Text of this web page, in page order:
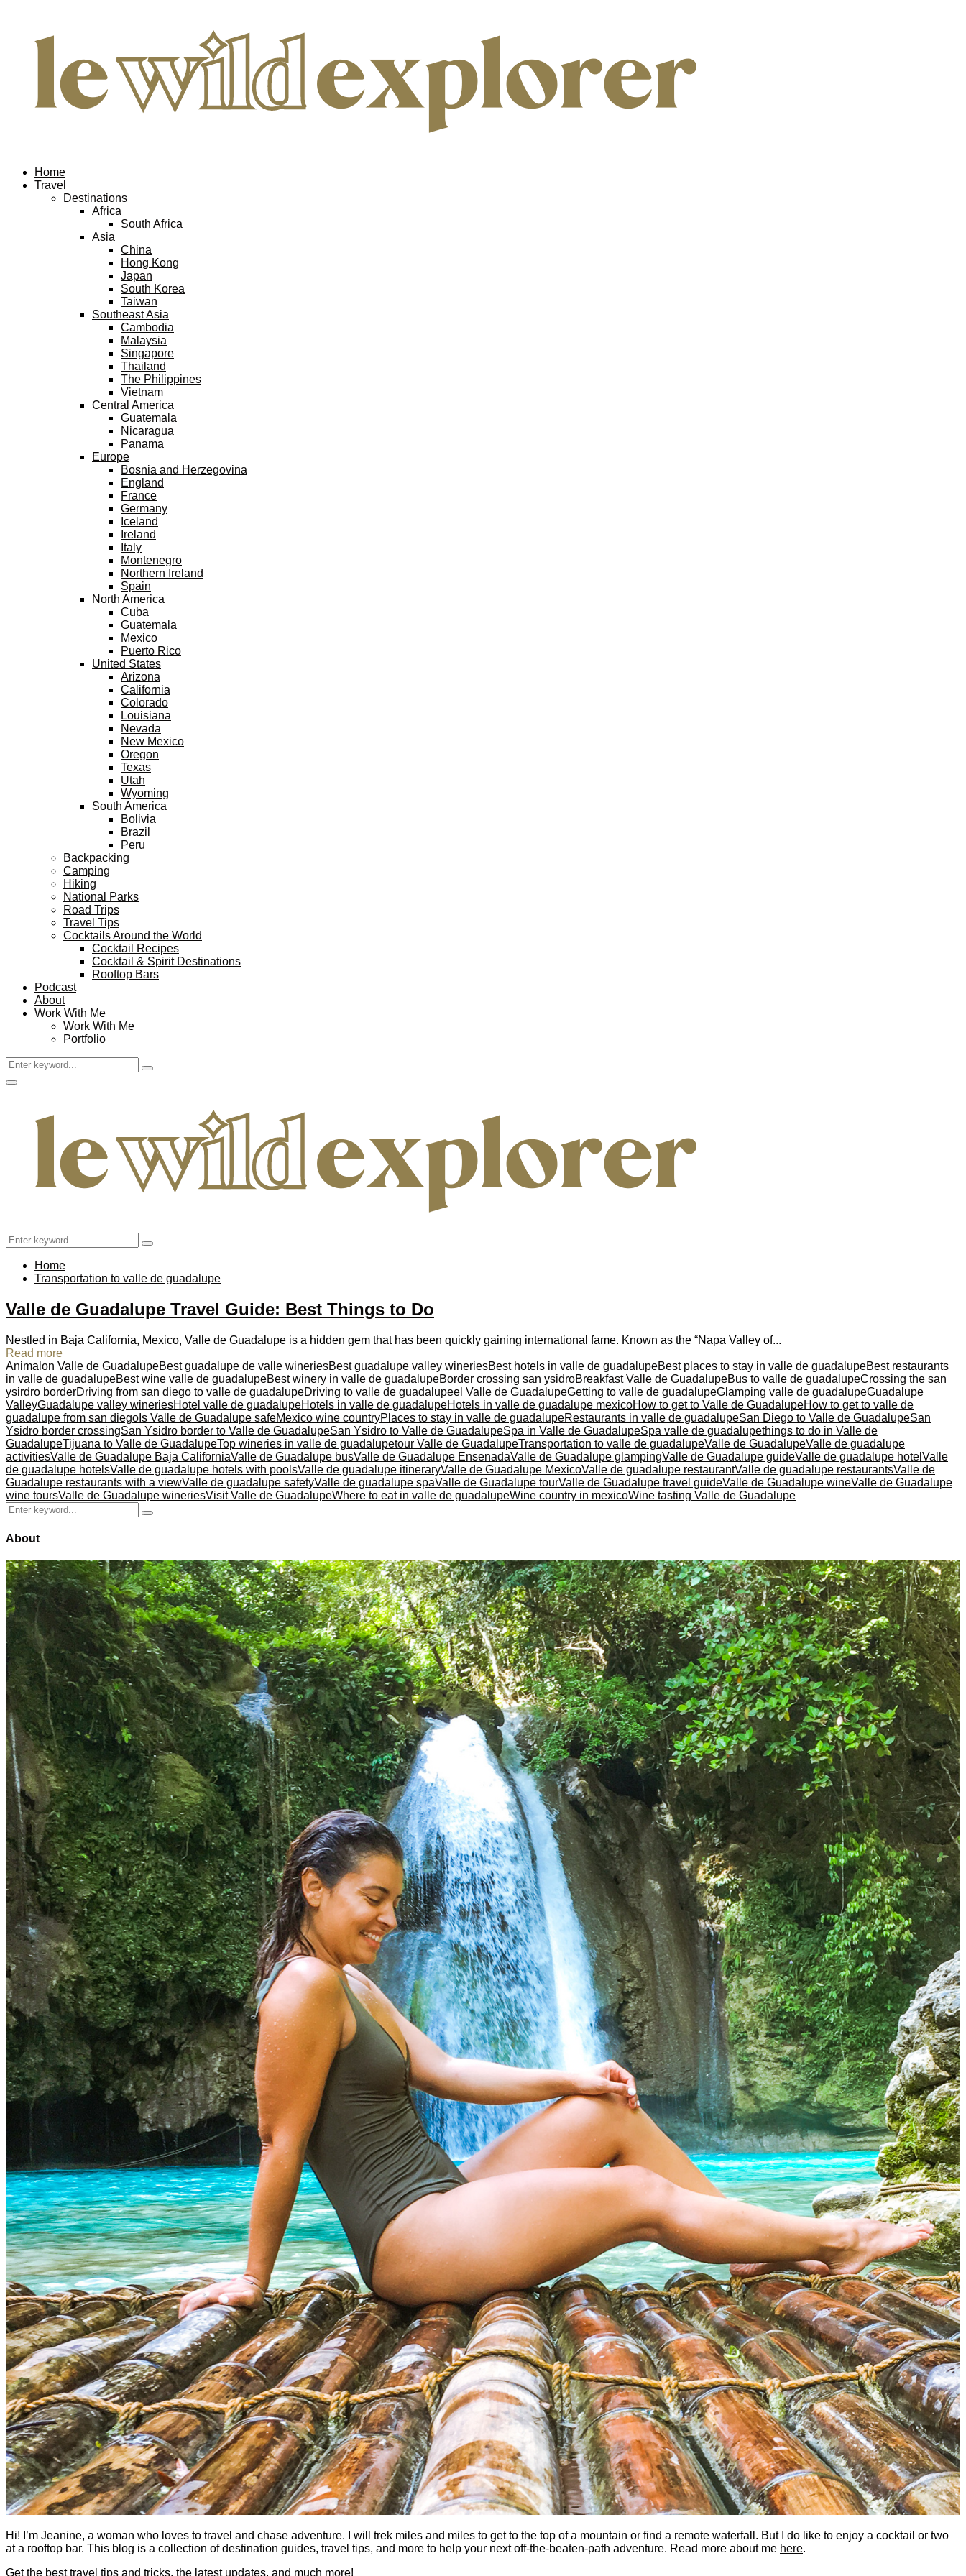
Home
Travel
Destinations
Africa
South Africa
Asia
China
Hong Kong
Japan
South Korea
Taiwan
Southeast Asia
Cambodia
Malaysia
Singapore
Thailand
The Philippines
Vietnam
Central America
Guatemala
Nicaragua
Panama
Europe
Bosnia and Herzegovina
England
France
Germany
Iceland
Ireland
Italy
Montenegro
Northern Ireland
Spain
North America
Cuba
Guatemala
Mexico
Puerto Rico
United States
Arizona
California
Colorado
Louisiana
Nevada
New Mexico
Oregon
Texas
Utah
Wyoming
South America
Bolivia
Brazil
Peru
Backpacking
Camping
Hiking
National Parks
Road Trips
Travel Tips
Cocktails Around the World
Cocktail Recipes
Cocktail & Spirit Destinations
Rooftop Bars
Podcast
About
Work With Me
Work With Me
Portfolio
Search
for:
Search
Facebook
Twitter
Instagram
Pinterest
Youtube
Email
Primary
Search
for:
Search
Home
Transportation to valle de guadalupe
Valle de Guadalupe Travel Guide: Best Things to Do
Nestled in Baja California, Mexico, Valle de Guadalupe is a hidden gem that has been quickly gaining international fame. Known as the “Napa Valley of...
Read more
Animalon Valle de GuadalupeBest guadalupe de valle wineriesBest guadalupe valley wineriesBest hotels in valle de guadalupeBest places to stay in valle de guadalupeBest restaurants
in valle de guadalupeBest wine valle de guadalupeBest winery in valle de guadalupeBorder crossing san ysidroBreakfast Valle de GuadalupeBus to valle de guadalupeCrossing the san
ysirdro borderDriving from san diego to valle de guadalupeDriving to valle de guadalupeel Valle de GuadalupeGetting to valle de guadalupeGlamping valle de guadalupeGuadalupe
ValleyGuadalupe valley wineriesHotel valle de guadalupeHotels in valle de guadalupeHotels in valle de guadalupe mexicoHow to get to Valle de GuadalupeHow to get to valle de
guadalupe from san diego Is Valle de Guadalupe safeMexico wine countryPlaces to stay in valle de guadalupeRestaurants in valle de guadalupeSan Diego to Valle de GuadalupeSan
Ysidro border crossingSan Ysidro border to Valle de GuadalupeSan Ysidro to Valle de GuadalupeSpa in Valle de GuadalupeSpa valle de guadalupethings to do in Valle de
GuadalupeTijuana to Valle de GuadalupeTop wineries in valle de guadalupetour Valle de GuadalupeTransportation to valle de guadalupeValle de GuadalupeValle de guadalupe
activitiesValle de Guadalupe Baja CaliforniaValle de Guadalupe busValle de Guadalupe EnsenadaValle de Guadalupe glampingValle de Guadalupe guideValle de guadalupe hotel Valle
de guadalupe hotelsValle de guadalupe hotels with poolsValle de guadalupe itineraryValle de Guadalupe MexicoValle de guadalupe restaurantValle de guadalupe restaurantsValle de
Guadalupe restaurants with a viewValle de guadalupe safetyValle de guadalupe spaValle de Guadalupe tourValle de Guadalupe travel guideValle de Guadalupe wineValle de Guadalupe
wine toursValle de Guadalupe wineriesVisit Valle de GuadalupeWhere to eat in valle de guadalupeWine country in mexicoWine tasting Valle de Guadalupe
Search
for:
Search
About
Hi! I’m Jeanine, a woman who loves to travel and chase adventure. I will trek miles and miles to get to the top of a mountain or find a remote waterfall. But I do like to enjoy a cocktail or two
at a rooftop bar. This blog is a collection of destination guides, travel tips, and more to help your next off-the-beaten-path adventure. Read more about me here.
Get the best travel tips and tricks, the latest updates, and much more!